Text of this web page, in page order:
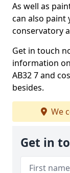
As well as
can also paint
conservatory
Get in touch
information
AB32 7 and
besides.
We
Get in